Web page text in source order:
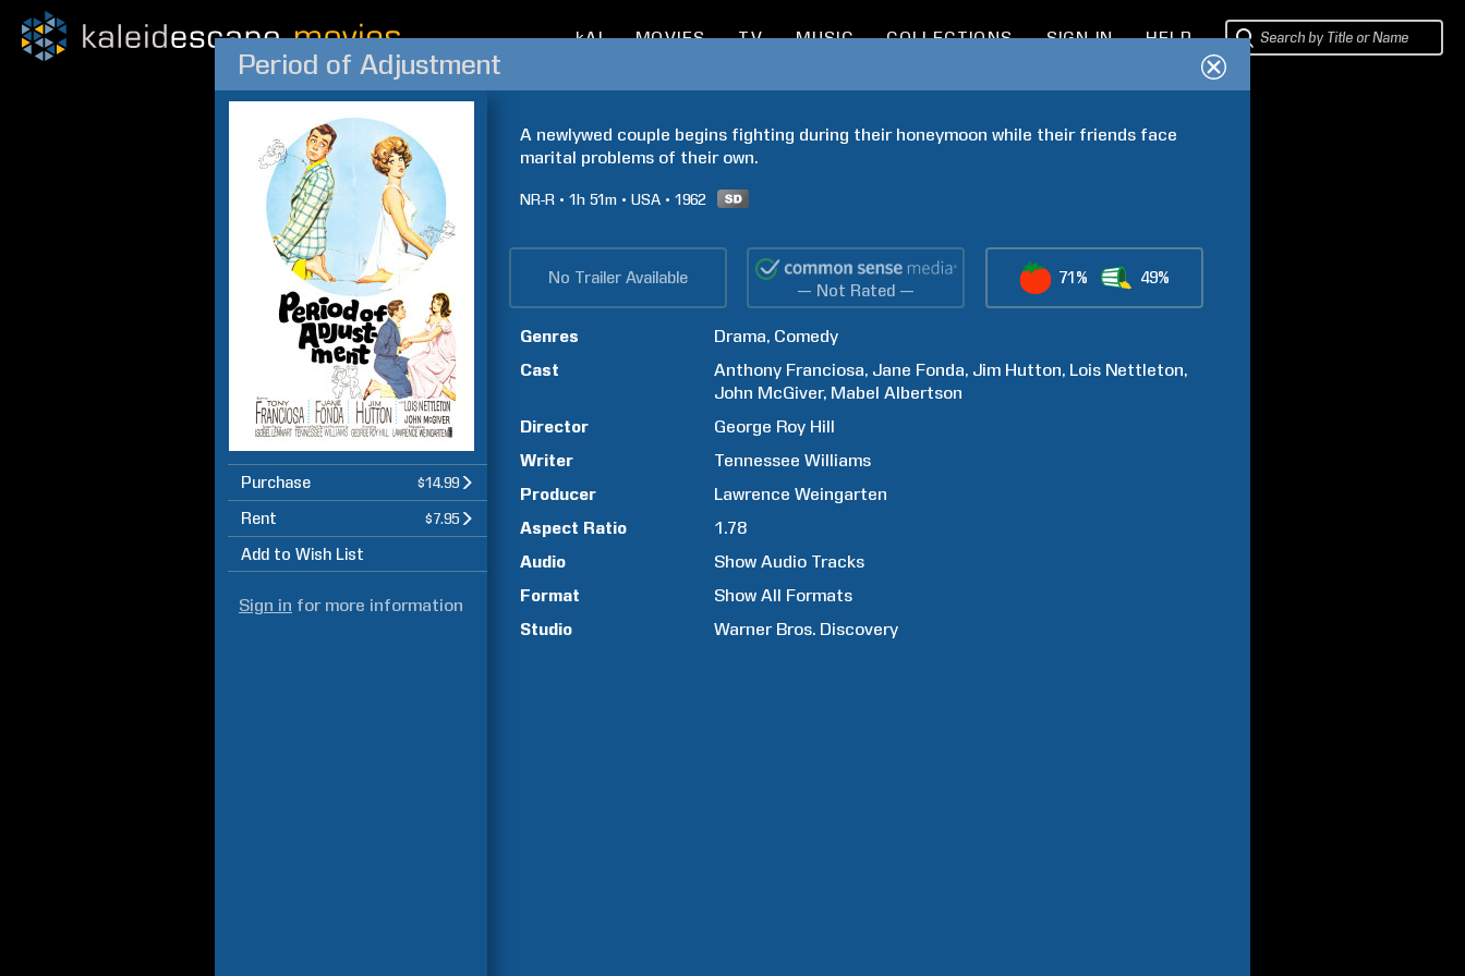
kAI MOVIES TV MUSIC COLLECTIONS SIGN IN HELP
Period of Adjustment
Purchase $14.99
Rent $7.95
Add to Wish List
Sign in for more information
A newlywed couple begins fighting during their honeymoon while their friends face
marital problems of their own.
NR-R 1h 51m USA 1962
No Trailer Available
— Not Rated —
71% 49%
Genres Drama Comedy
Cast
Anthony Franciosa Jane Fonda Jim Hutton Lois Nettleton
John McGiver Mabel Albertson
Director
George Roy Hill
Writer
Tennessee Williams
Producer
Lawrence Weingarten
Aspect Ratio
1.78
Audio
Show Audio Tracks
Format
Show All Formats
Studio
Warner Bros. Discovery